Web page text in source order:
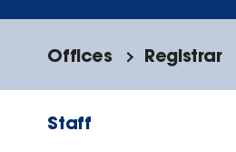
Offices Registrar
Staff